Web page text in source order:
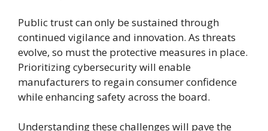
Public trust can only be sustained through
continued vigilance and innovation. As threats
evolve, so must the protective measures in place.
Prioritizing cybersecurity will enable
manufacturers to regain consumer confidence
while enhancing safety across the board.
Understanding these challenges will pave the